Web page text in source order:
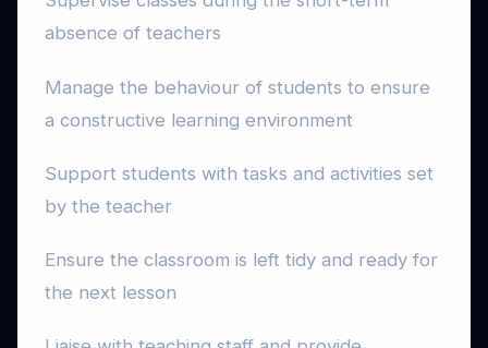
absence of teachers
Manage the behaviour of students to ensure
a constructive learning environment
Support students with tasks and activities set
by the teacher
Ensure the classroom is left tidy and ready for
the next lesson